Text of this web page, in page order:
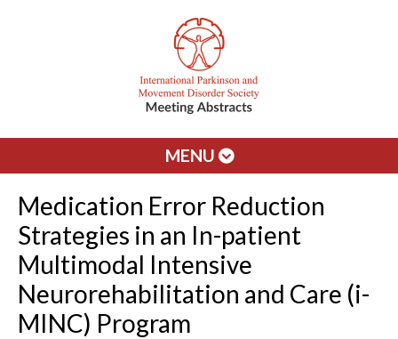
MENU
Medication Error Reduction
Strategies in an In-patient
Multimodal Intensive
Neurorehabilitation and Care (i-
MINC) Program